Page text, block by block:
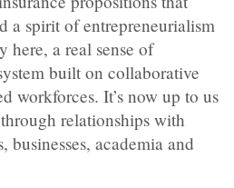
a spirit of entrepreneurialism
here, a real sense of
built on collaborative
workforces. It’s now up to us
relationships with
businesses, academia and